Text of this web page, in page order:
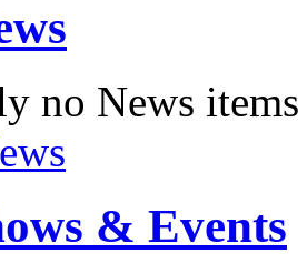
no News items
& Events